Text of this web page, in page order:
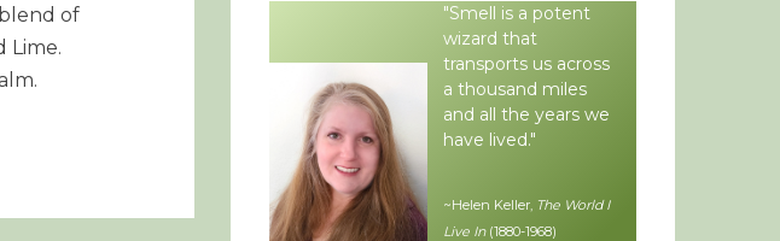
of
Lime.
"Smell is a potent
wizard that
transports us across
a thousand miles
and all the years we
have lived."
~Helen Keller, The World I
Live In(1880-1968)